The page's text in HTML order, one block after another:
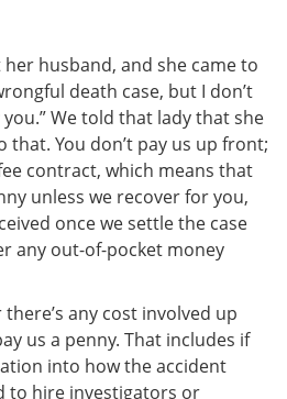
husband, and she came to
death case, but I don’t
We told that lady that she
that. You don’t pay us up front;
contract, which means that
unless we recover for you,
once we settle the case
any out-of-pocket money
any cost involved up
us a penny. That includes if
into how the accident
to hire investigators or